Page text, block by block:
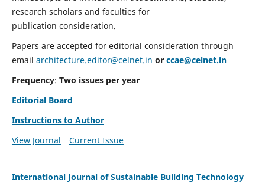
research scholars and faculties for
publication consideration.
Papers are accepted for editorial consideration through
email architecture.editor@celnet.in or ccae@celnet.in
Frequency: Two issues per year
Editorial Board
Instructions to Author
View Journal
Current Issue
International Journal of Sustainable Building Technology